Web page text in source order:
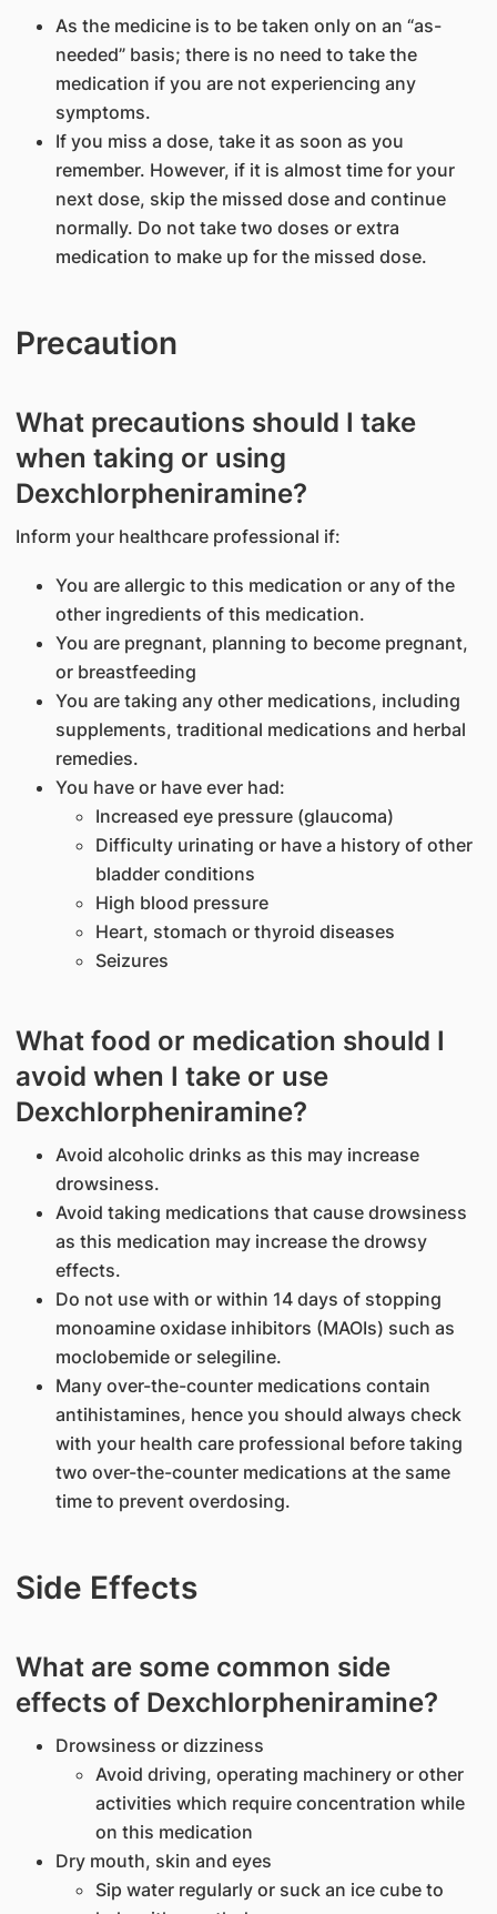
As the medicine is to be taken only on an “as-
needed” basis; there is no need to take the
medication if you are not experiencing any
symptoms.
If you miss a dose, take it as soon as you
remember. However, if it is almost time for your
next dose, skip the missed dose and continue
normally. Do not take two doses or extra
medication to make up for the missed dose.
Precaution
What precautions should I take
when taking or using
Dexchlorpheniramine?
Inform your healthcare professional if:
You are allergic to this medication or any of the
other ingredients of this medication.
You are pregnant, planning to become pregnant,
or breastfeeding
You are taking any other medications, including
supplements, traditional medications and herbal
remedies.
You have or have ever had:
Increased eye pressure (glaucoma)
Difficulty urinating or have a history of other
bladder conditions
High blood pressure
Heart, stomach or thyroid diseases
Seizures
What food or medication should I
avoid when I take or use
Dexchlorpheniramine?
Avoid alcoholic drinks as this may increase
drowsiness.
Avoid taking medications that cause drowsiness
as this medication may increase the drowsy
effects.
Do not use with or within 14 days of stopping
monoamine oxidase inhibitors (MAOIs) such as
moclobemide or selegiline.
Many over-the-counter medications contain
antihistamines, hence you should always check
with your health care professional before taking
two over-the-counter medications at the same
time to prevent overdosing.
Side Effects
What are some common side
effects of Dexchlorpheniramine?
Drowsiness or dizziness
Avoid driving, operating machinery or other
activities which require concentration while
on this medication
Dry mouth, skin and eyes
Sip water regularly or suck an ice cube to